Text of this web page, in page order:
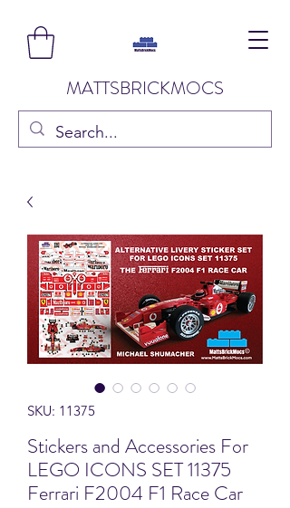
MATTSBRICKMOCS
SKU: 11375
Stickers and Accessories For
LEGO ICONS SET 11375
Ferrari F2004 F1 Race Car